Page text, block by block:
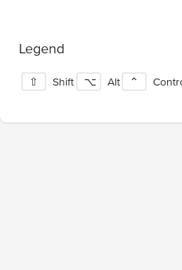
Legend
⇧ Shift ⌥ Alt ⌃